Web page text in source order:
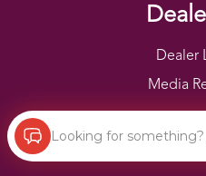
Dealer
Media
Redmond
Looking for something?